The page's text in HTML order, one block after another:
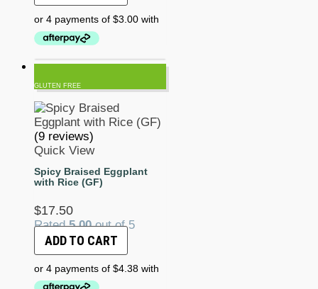
GLUTEN FREE
(9 reviews)
Quick View
Spicy Braised Eggplant
with Rice (GF)
$17.50
Rated5.00out of 5
ADD TO CART